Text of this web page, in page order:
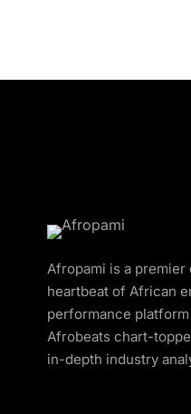
Afropami is a
heartbeat of African
performance
Afrobeats chart-
in-depth industry